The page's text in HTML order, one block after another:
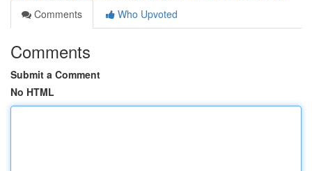
Comments
Who Upvoted
Comments
Submit a Comment
No HTML